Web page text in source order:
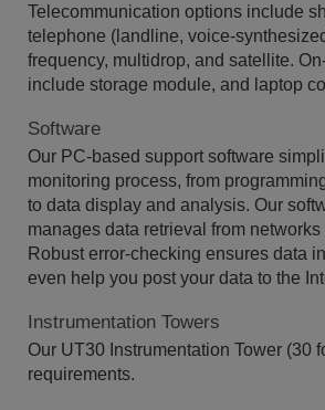
Telecommunication options include
telephone (landline, voice-
frequency, multidrop, and satellite.
include storage module, and laptop
Software
Our PC-based support software
monitoring process, from
to data display and analysis. Our
manages data retrieval from
Robust error-checking ensures data
even help you post your data to the
Instrumentation Towers
Our UT30 Instrumentation Tower (30
requirements.